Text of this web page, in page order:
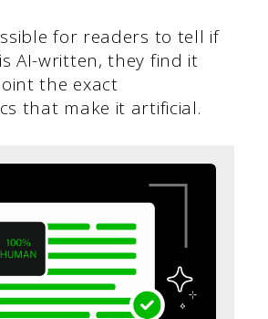
for readers to tell if
AI-written, they find it
the exact
that make it artificial.